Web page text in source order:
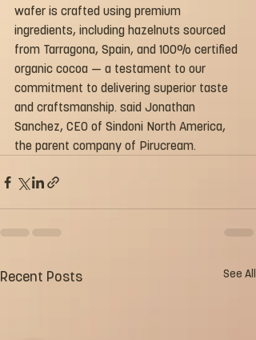
wafer is crafted using premium
ingredients, including hazelnuts sourced
from Tarragona, Spain, and 100% certified
organic cocoa — a testament to our
commitment to delivering superior taste
and craftsmanship. said Jonathan
Sanchez, CEO of Sindoni North America,
the parent company of Pirucream.
Recent Posts See All